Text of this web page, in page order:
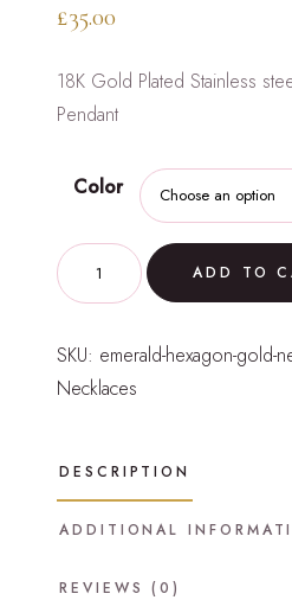
£35.00
18K Gold Plated Stainless
Pendant
Color
Emerald
Hexagon
Necklace
quantity
ADD TO
SKU: emerald-hexagon-gold-
Necklaces
DESCRIPTION
ADDITIONAL
REVIEWS (0)